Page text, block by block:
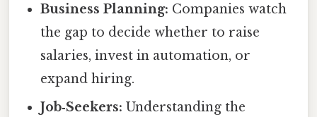
Business Planning: Companies watch
the gap to decide whether to raise
salaries, invest in automation, or
expand hiring.
Job‑Seekers: Understanding the